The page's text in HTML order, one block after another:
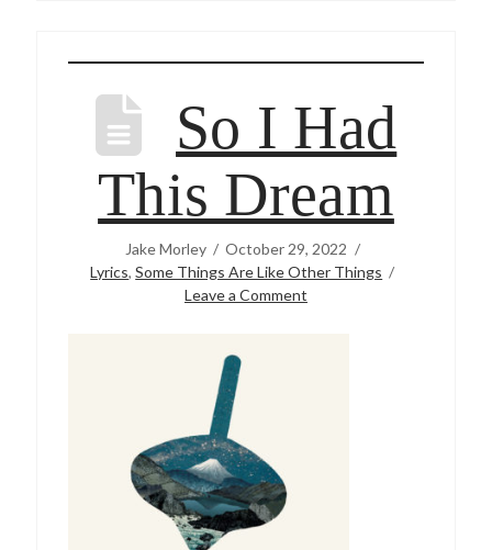
So I Had
This Dream
Jake Morley
October 29, 2022
Lyrics,Some Things Are Like Other Things
Leave a Comment